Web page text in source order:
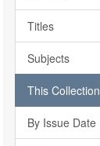
Titles
Subjects
This Collection
By Issue Date